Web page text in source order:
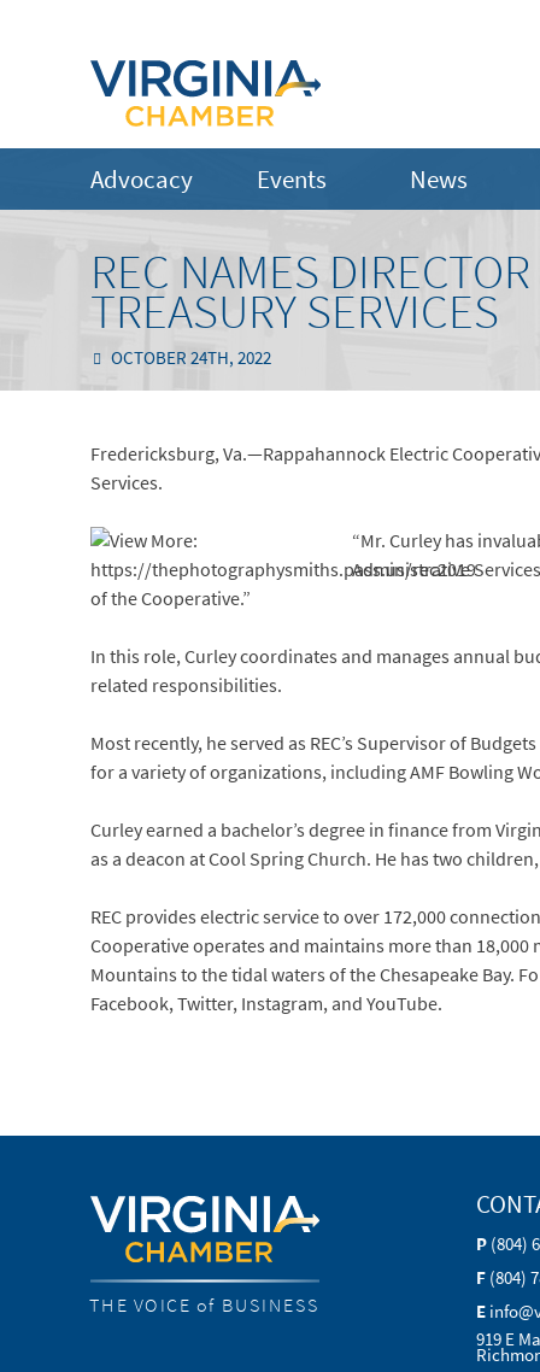
Advocacy Events News
REC NAMES
TREASURY SERVICES
OCTOBER 24TH, 2022
Fredericksburg, Va.—Rappahannock Electric
Services.
“Mr. Curley has
Administrative
of the Cooperative.”
In this role, Curley coordinates and manages annual
related responsibilities.
Most recently, he served as REC’s Supervisor of
for a variety of organizations, including AMF Bowling
Curley earned a bachelor’s degree in finance from
as a deacon at Cool Spring Church. He has two
REC provides electric service to over 172,000
Cooperative operates and maintains more than
Mountains to the tidal waters of the Chesapeake Bay.
Facebook, Twitter, Instagram, and YouTube.
THE VOICE of BUSINESS
P (804)
F (804)
E
919 E